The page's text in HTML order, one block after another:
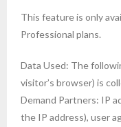
This feature is only
Professional plans.
Data Used: The
visitor’s browser) is
Demand Partners: IP
the IP address), user